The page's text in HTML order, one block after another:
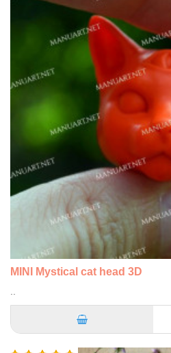
MINI Mystical cat head 3D